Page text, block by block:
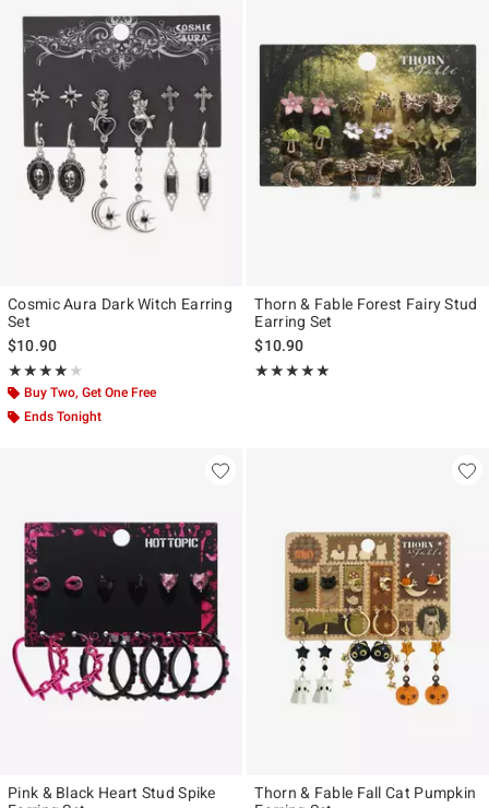
Cosmic Aura Dark Witch Earring
Set
$10.90
★★★★★
Rating, 4 out of 5
★★★★★
Buy Two, Get One Free
Ends Tonight
Thorn & Fable Forest Fairy Stud
Earring Set
$10.90
★★★★★
Rating, 5 out of 5
★★★★★
Pink & Black Heart Stud Spike
Thorn & Fable Fall Cat Pumpkin